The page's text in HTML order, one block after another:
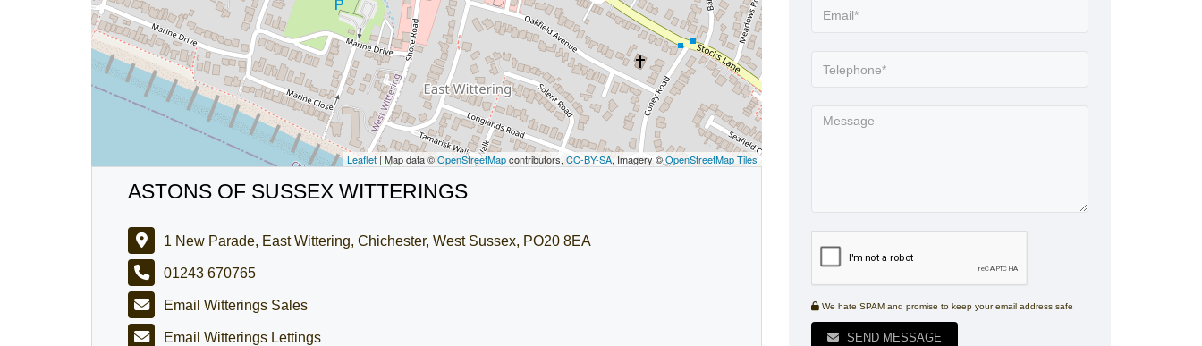
Leaflet| Map data ©OpenStreetMapcontributors, CC-BY-SA, Imagery ©OpenStreetMap Tiles
ASTONS OF SUSSEX WITTERINGS
1 New Parade, East Wittering, Chichester, West Sussex, PO20 8EA
01243 670765
Email Witterings Sales
Email Witterings Lettings
We hate SPAM and promise to keep your email address safe
SEND MESSAGE